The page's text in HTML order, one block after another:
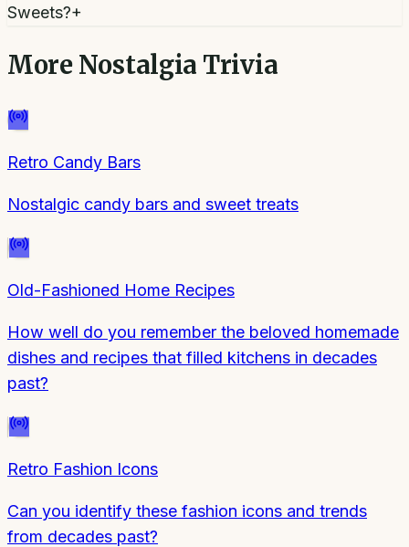
Sweets?+
More Nostalgia Trivia
Retro Candy Bars
Nostalgic candy bars and sweet treats
Old-Fashioned Home Recipes
How well do you remember the beloved homemade
dishes and recipes that filled kitchens in decades
past?
Retro Fashion Icons
Can you identify these fashion icons and trends
from decades past?